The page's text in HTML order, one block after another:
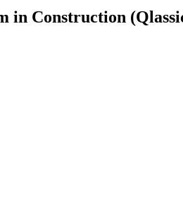
in Construction